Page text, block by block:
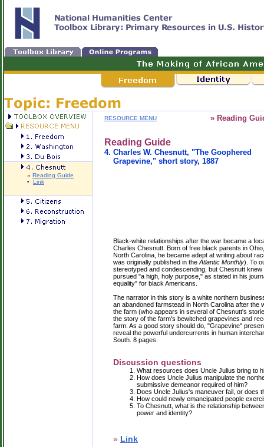
» Reading Guide
• Link
RESOURCE MENU » Reading
Reading Guide
4. Charles W. Chesnutt, "The Goophered
Grapevine," short story, 1887
Black-white relationships after the war became a
Charles Chesnutt. Born of free black parents in
North Carolina, he became adept at writing about
was originally published in the Atlantic Monthly). To
stereotyped and condescending, but Chesnutt
pursued "a high, holy purpose," as stated in his
equality" for black Americans.
The narrator in this story is a white northern
an abandoned farmstead in North Carolina after the
the farm (who appears in several of Chesnutt's
the story of the farm's bewitched grapevines and
farm. As a good story should do, "Grapevine"
reveal the powerful undercurrents in human
South. 8 pages.
Discussion questions
What resources does Uncle Julius bring to
How does Uncle Julius manipulate the
submissive demeanor required of him?
Does Uncle Julius's maneuver fail, or does
How could newly emancipated people
To Chesnutt, what is the relationship
power and identity?
» Link